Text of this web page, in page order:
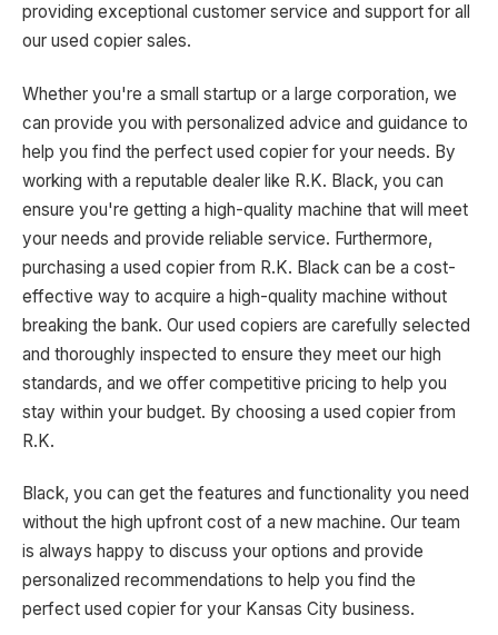
providing exceptional customer service and support for all
our used copier sales.
Whether you're a small startup or a large corporation, we
can provide you with personalized advice and guidance to
help you find the perfect used copier for your needs. By
working with a reputable dealer like R.K. Black, you can
ensure you're getting a high-quality machine that will meet
your needs and provide reliable service. Furthermore,
purchasing a used copier from R.K. Black can be a cost-
effective way to acquire a high-quality machine without
breaking the bank. Our used copiers are carefully selected
and thoroughly inspected to ensure they meet our high
standards, and we offer competitive pricing to help you
stay within your budget. By choosing a used copier from
R.K.
Black, you can get the features and functionality you need
without the high upfront cost of a new machine. Our team
is always happy to discuss your options and provide
personalized recommendations to help you find the
perfect used copier for your Kansas City business.